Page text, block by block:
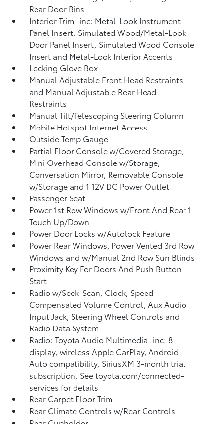
Rear Door Bins
Interior Trim -inc: Metal-Look Instrument
Panel Insert, Simulated Wood/Metal-Look
Door Panel Insert, Simulated Wood Console
Insert and Metal-Look Interior Accents
Locking Glove Box
Manual Adjustable Front Head Restraints
and Manual Adjustable Rear Head
Restraints
Manual Tilt/Telescoping Steering Column
Mobile Hotspot Internet Access
Outside Temp Gauge
Partial Floor Console w/Covered Storage,
Mini Overhead Console w/Storage,
Conversation Mirror, Removable Console
w/Storage and 1 12V DC Power Outlet
Passenger Seat
Power 1st Row Windows w/Front And Rear 1-
Touch Up/Down
Power Door Locks w/Autolock Feature
Power Rear Windows, Power Vented 3rd Row
Windows and w/Manual 2nd Row Sun Blinds
Proximity Key For Doors And Push Button
Start
Radio w/Seek-Scan, Clock, Speed
Compensated Volume Control, Aux Audio
Input Jack, Steering Wheel Controls and
Radio Data System
Radio: Toyota Audio Multimedia -inc: 8
display, wireless Apple CarPlay, Android
Auto compatibility, SiriusXM 3-month trial
subscription, See toyota.com/connected-
services for details
Rear Carpet Floor Trim
Rear Climate Controls w/Rear Controls